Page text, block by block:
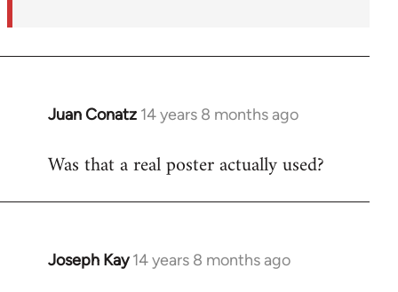
Juan Conatz 14 years 8 months ago
In
to
Was that a real poster actually used?
Joseph Kay 14 years 8 months ago
In